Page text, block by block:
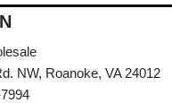
NW, Roanoke, VA 24012